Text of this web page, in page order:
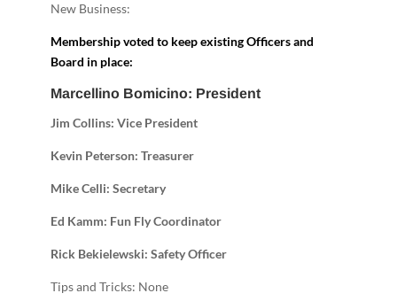
New Business:
Membership voted to keep existing Officers and
Board in place:
Marcellino Bomicino: President
Jim Collins: Vice President
Kevin Peterson: Treasurer
Mike Celli: Secretary
Ed Kamm: Fun Fly Coordinator
Rick Bekielewski: Safety Officer
Tips and Tricks: None